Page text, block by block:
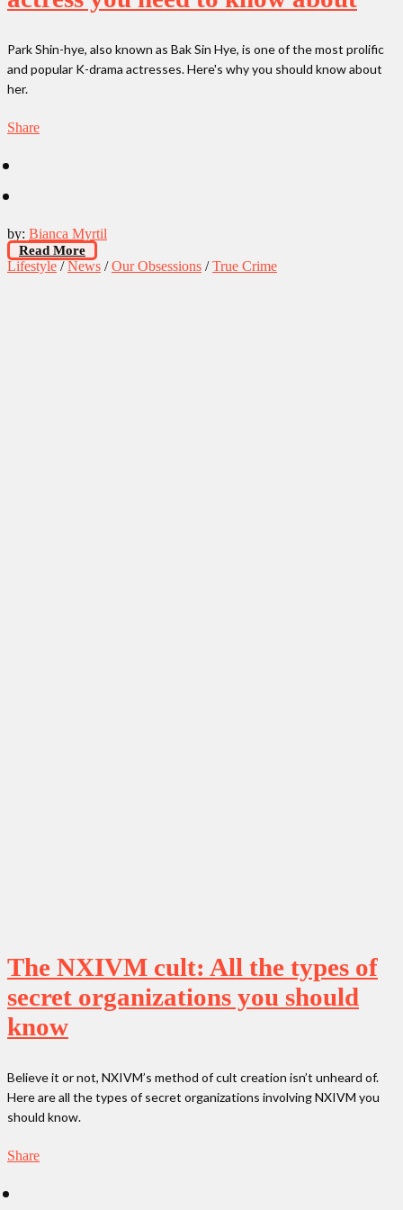
Park Shin-hye, also known as Bak Sin Hye, is one of the most prolific
and popular K-drama actresses. Here's why you should know about
her.
Share
by: Bianca Myrtil
Read More
Lifestyle /News /Our Obsessions /True Crime
The NXIVM cult: All the types of
secret organizations you should
know
Believe it or not, NXIVM’s method of cult creation isn’t unheard of.
Here are all the types of secret organizations involving NXIVM you
should know.
Share